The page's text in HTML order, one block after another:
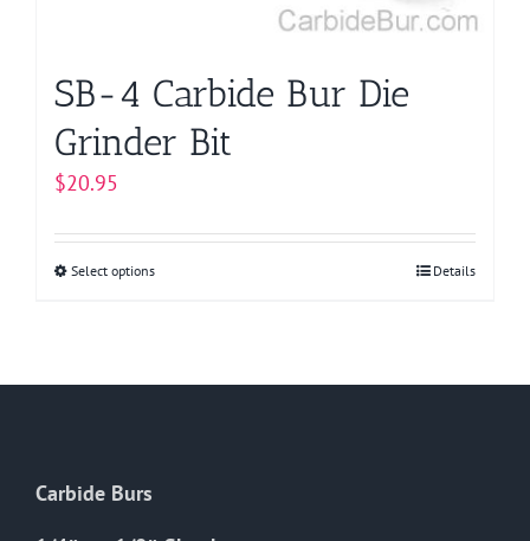
SB-4 Carbide Bur Die
Grinder Bit
$20.95
Select optionsThis
Details
Carbide Burs